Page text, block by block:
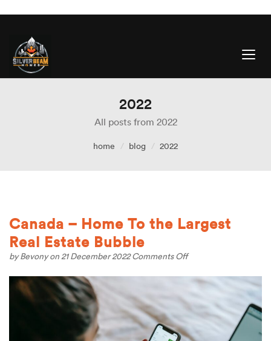
2022
All posts from 2022
home blog 2022
Canada – Home To the Largest
Real Estate Bubble
byBevonyon 21 December 2022Comments Offon
–
Home
To
the
Largest
Real